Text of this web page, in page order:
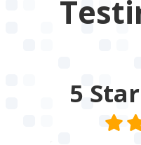
5 Star